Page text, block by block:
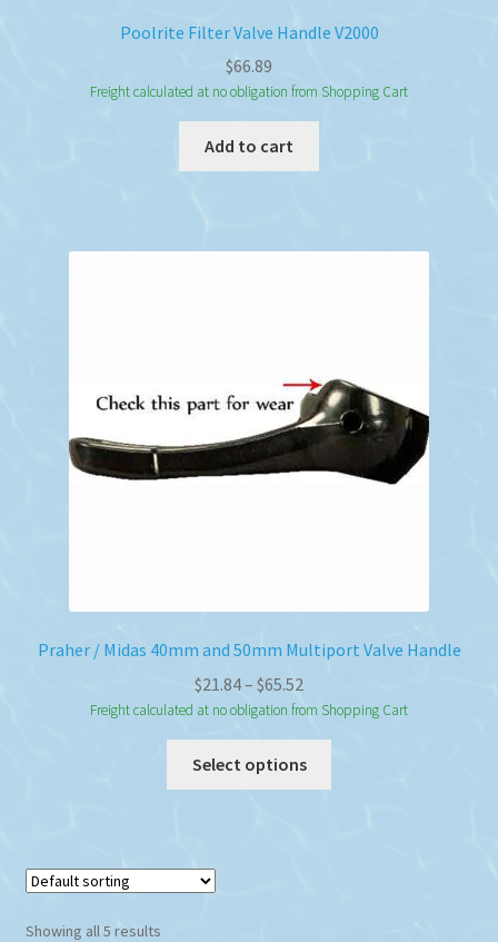
Poolrite Filter Valve Handle V2000
$66.89
Freight calculated at no obligation from Shopping Cart
Add to cart
Praher / Midas 40mm and 50mm Multiport Valve Handle
$21.84– $65.52
range:
$21.84
through
$65.52
Freight calculated at no obligation from Shopping Cart
Select options
Showing all 5 results